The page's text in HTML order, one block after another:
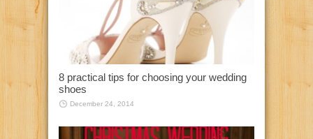
8 practical tips for choosing your wedding
shoes
December 24, 2014